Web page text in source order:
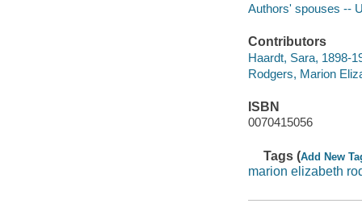
Authors' spouses --
Contributors
Haardt, Sara, 1898-
Rodgers, Marion
ISBN
0070415056
Tags (Add New
marion elizabeth